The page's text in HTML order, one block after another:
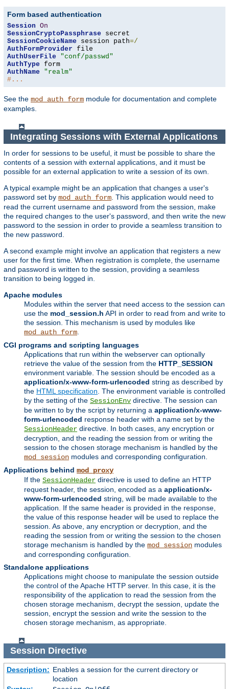
Form based authentication
Session On
SessionCryptoPassphrase
SessionCookieName session path=/
AuthFormProvider
AuthUserFile
"conf/passwd"
AuthType
AuthName
"realm"
#...
See the mod_auth_form module for documentation and complete
examples.
Integrating Sessions with External Applications
In order for sessions to be useful, it must be possible to share the
contents of a session with external applications, and it must be
possible for an external application to write a session of its own.
A typical example might be an application that changes a user's
password set by mod_auth_form. This application would need to
read the current username and password from the session, make
the required changes to the user's password, and then write the new
password to the session in order to provide a seamless transition to
the new password.
A second example might involve an application that registers a new
user for the first time. When registration is complete, the username
and password is written to the session, providing a seamless
transition to being logged in.
Apache modules
Modules within the server that need access to the session can
use the mod_session.h API in order to read from and write to
the session. This mechanism is used by modules like
mod_auth_form.
CGI programs and scripting languages
Applications that run within the webserver can optionally
retrieve the value of the session from the HTTP_SESSION
environment variable. The session should be encoded as a
application/x-www-form-urlencoded string as described by
the HTML specification. The environment variable is controlled
by the setting of the SessionEnv directive. The session can
be written to by the script by returning a application/x-www-
form-urlencoded response header with a name set by the
SessionHeader directive. In both cases, any encryption or
decryption, and the reading the session from or writing the
session to the chosen storage mechanism is handled by the
mod_session modules and corresponding configuration.
Applications behind mod_proxy
If the SessionHeader directive is used to define an HTTP
request header, the session, encoded as a application/x-
www-form-urlencoded string, will be made available to the
application. If the same header is provided in the response,
the value of this response header will be used to replace the
session. As above, any encryption or decryption, and the
reading the session from or writing the session to the chosen
storage mechanism is handled by the mod_session modules
and corresponding configuration.
Standalone applications
Applications might choose to manipulate the session outside
the control of the Apache HTTP server. In this case, it is the
responsibility of the application to read the session from the
chosen storage mechanism, decrypt the session, update the
session, encrypt the session and write the session to the
chosen storage mechanism, as appropriate.
Session Directive
Description: Enables a session for the current directory or
location